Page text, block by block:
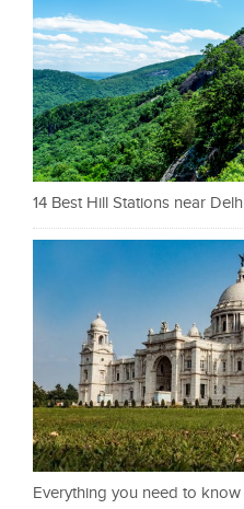
14 Best Hill Stations near
Everything you need to